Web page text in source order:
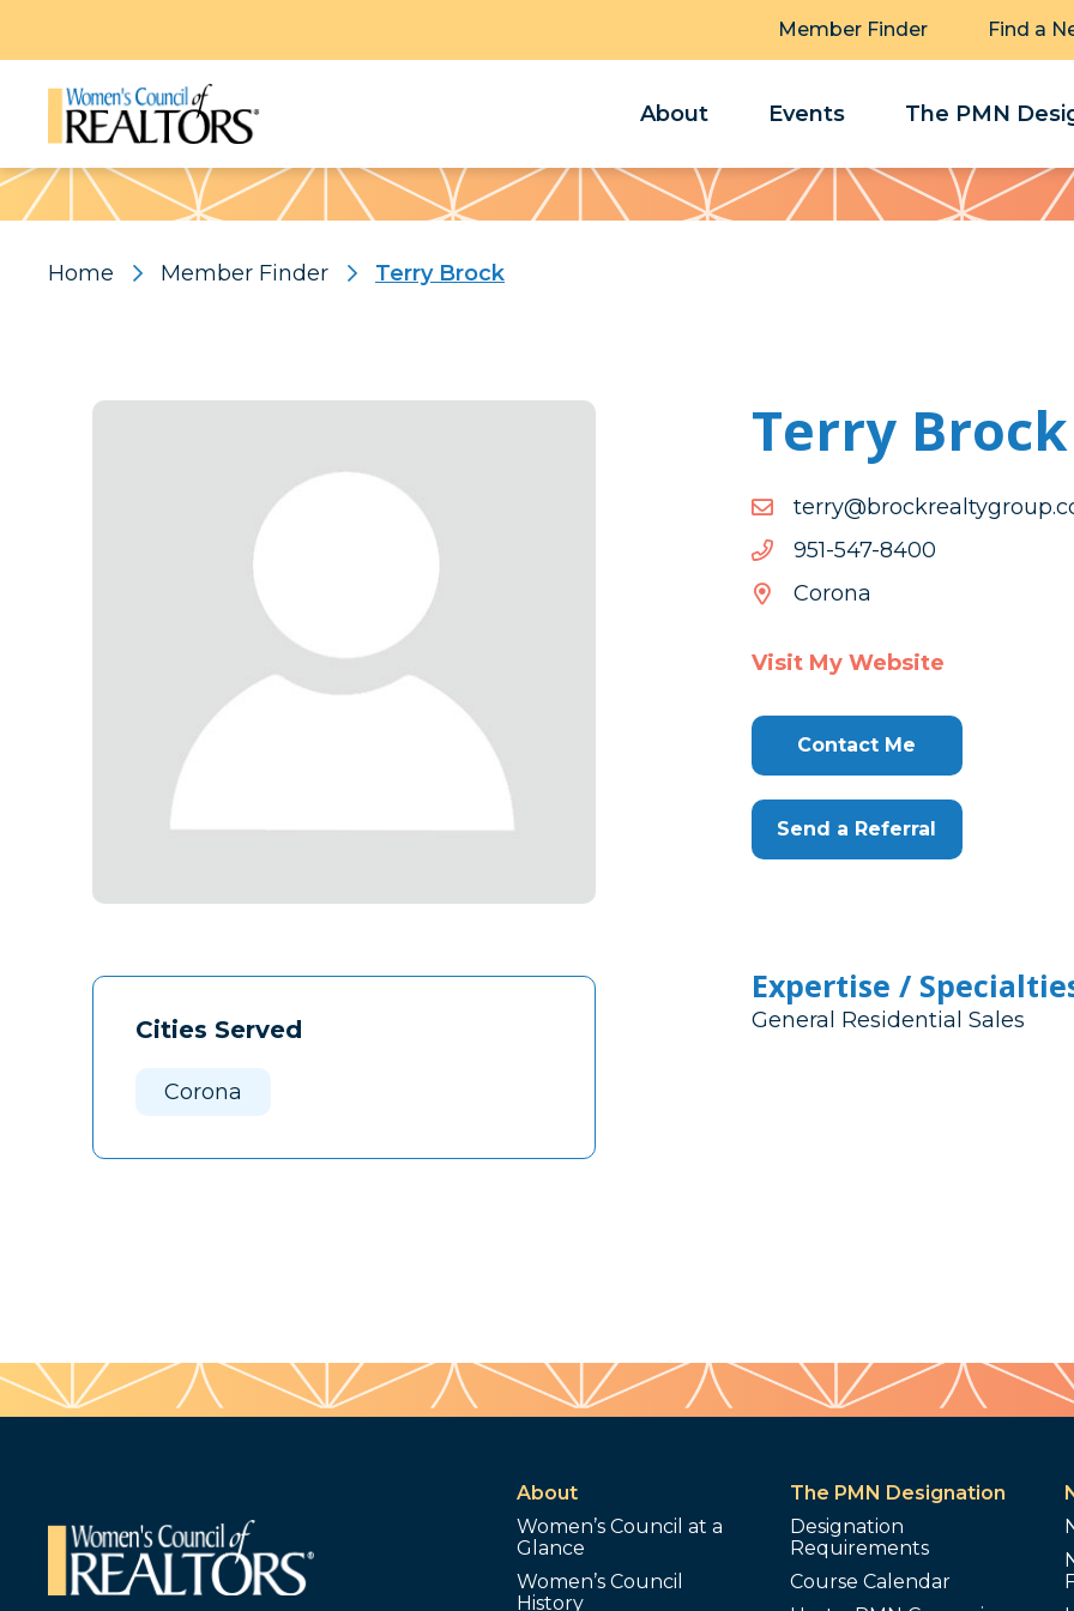
Member Finder Find a
About Events The PMN
Pattern
Home Member Finder Terry Brock
Cities Served
Corona
Terry Brock
0048-745-159
0048-
Corona
Visit My Website
Contact Me
Send a Referral
Expertise /
General Residential Sales
About
Women’s Council at a
Glance
Women’s Council
History
The PMN Designation
Designation
Requirements
Course Calendar